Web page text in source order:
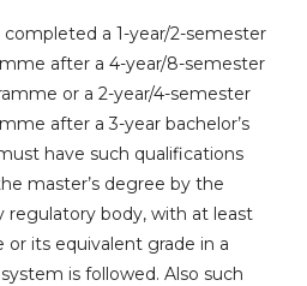
a 1-year/2-semester
after a 4-year/8-semester
or a 2-year/4-semester
after a 3-year bachelor’s
have such qualifications
master’s degree by the
regulatory body, with at least
or its equivalent grade in a
is followed. Also such